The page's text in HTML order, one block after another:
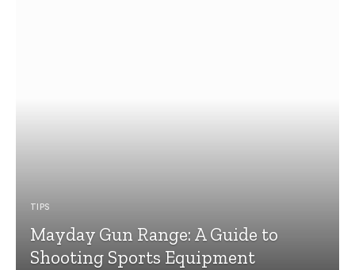
TIPS
Mayday Gun Range: A Guide to
Shooting Sports Equipment